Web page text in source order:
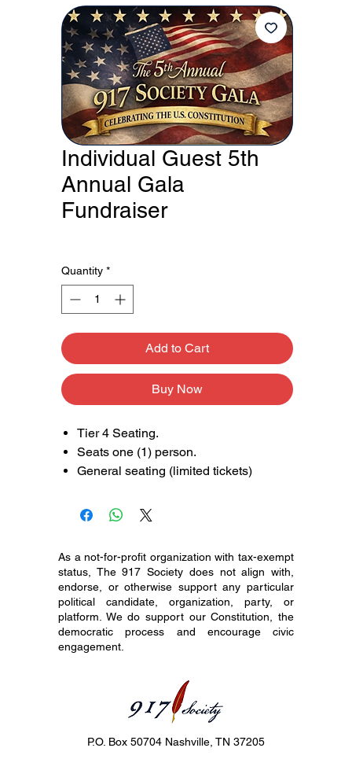
Individual Guest 5th
Annual Gala
Fundraiser
Quantity *
Add to Cart
Buy Now
Tier 4 Seating.
Seats one (1) person.
General seating (limited tickets)
As a not-for-profit organization with tax-exempt
status, The 917 Society does not align with,
endorse, or otherwise support any particular
political candidate, organization, party, or
platform. We do support our Constitution, the
democratic process and encourage civic
engagement.
P.O. Box 50704 Nashville, TN 37205